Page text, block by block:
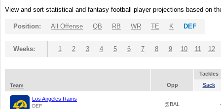
View and sort statistical and fantasy football player projections based on
Position: All Offense QB RB WR TE K DEF
Weeks: 1 2 3 4 5 6 7 8 9 10 11 12
Tackles
Team
Opp Sack
Los Angeles Rams
DEF @BAL